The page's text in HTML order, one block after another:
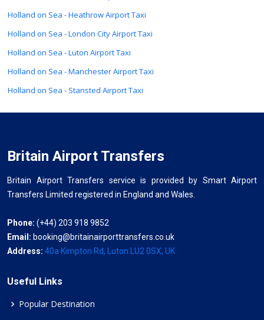
Holland on Sea - Heathrow Airport Taxi
Holland on Sea - London City Airport Taxi
Holland on Sea - Luton Airport Taxi
Holland on Sea - Manchester Airport Taxi
Holland on Sea - Stansted Airport Taxi
Britain Airport Transfers
Britain Airport Transfers service is provided by Smart Airport
Transfers Limited registered in England and Wales.
Phone: (+44) 203 918 9852
Email: booking@britainairporttransfers.co.uk
Address: 40a Kimpton Rd, Luton LU2 0SX, UK
Useful Links
Popular Destination